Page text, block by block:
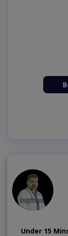
Under 15